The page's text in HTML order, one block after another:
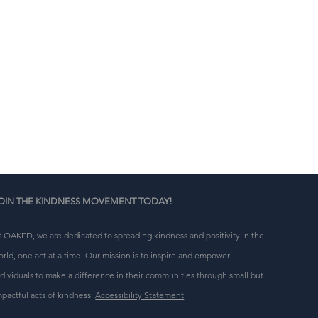
THE KINDNESS MOVEMENT TODAY!
OAKED, we are dedicated to spreading kindness and positivity in the
one act at a time. Our mission is to inspire and empower
to make a difference in their communities through small but
acts of kindness.Accessibility Statement